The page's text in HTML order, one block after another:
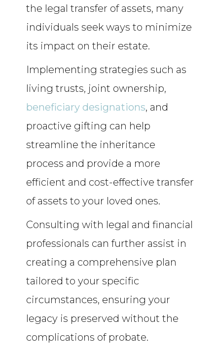
the legal transfer of assets, many
individuals seek ways to minimize
its impact on their estate.
Implementing strategies such as
living trusts, joint ownership,
beneficiary designations, and
proactive gifting can help
streamline the inheritance
process and provide a more
efficient and cost-effective transfer
of assets to your loved ones.
Consulting with legal and financial
professionals can further assist in
creating a comprehensive plan
tailored to your specific
circumstances, ensuring your
legacy is preserved without the
complications of probate.